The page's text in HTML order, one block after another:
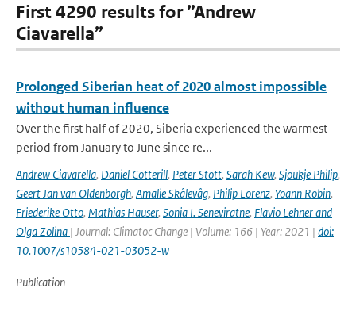
First 4290 results for ”Andrew
Ciavarella”
Prolonged Siberian heat of 2020 almost impossible
without human influence
Over the first half of 2020, Siberia experienced the warmest
period from January to June since re...
Andrew Ciavarella, Daniel Cotterill, Peter Stott, Sarah Kew, Sjoukje Philip,
Geert Jan van Oldenborgh, Amalie Skålevåg, Philip Lorenz, Yoann Robin,
Friederike Otto, Mathias Hauser, Sonia I. Seneviratne, Flavio Lehner and
Olga Zolina | Journal: Climatoc Change | Volume: 166 | Year: 2021 | doi:
10.1007/s10584-021-03052-w
Publication